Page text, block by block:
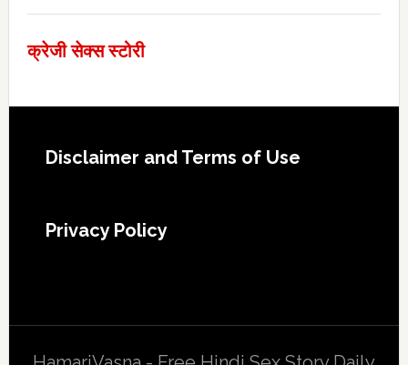
क्रेजी सेक्स स्टोरी
Footer
Disclaimer and Terms of Use
Privacy Policy